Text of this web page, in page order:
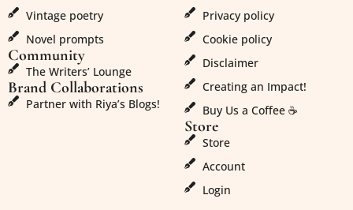
Vintage poetry
Novel prompts
Community
The Writers’ Lounge
Brand Collaborations
Partner with Riya’s Blogs!
Privacy policy
Cookie policy
Disclaimer
Creating an Impact!
Buy Us a Coffee ☕
Store
Store
Account
Login